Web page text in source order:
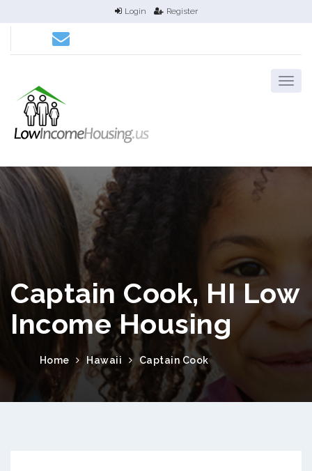
Login Register
Captain Cook, HI Low
Income Housing
Home Hawaii Captain Cook